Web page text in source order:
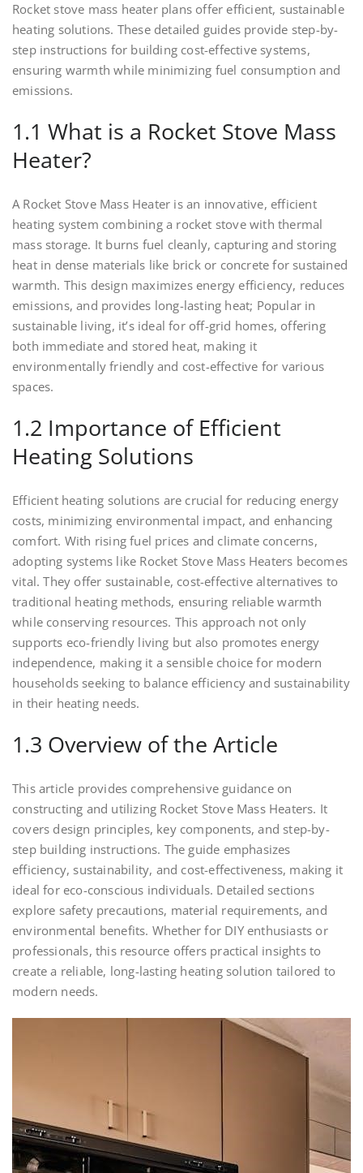
Rocket stove mass heater plans offer efficient, sustainable
heating solutions. These detailed guides provide step-by-
step instructions for building cost-effective systems,
ensuring warmth while minimizing fuel consumption and
emissions.
1.1 What is a Rocket Stove Mass
Heater?
A Rocket Stove Mass Heater is an innovative, efficient
heating system combining a rocket stove with thermal
mass storage. It burns fuel cleanly, capturing and storing
heat in dense materials like brick or concrete for sustained
warmth. This design maximizes energy efficiency, reduces
emissions, and provides long-lasting heat; Popular in
sustainable living, it’s ideal for off-grid homes, offering
both immediate and stored heat, making it
environmentally friendly and cost-effective for various
spaces.
1.2 Importance of Efficient
Heating Solutions
Efficient heating solutions are crucial for reducing energy
costs, minimizing environmental impact, and enhancing
comfort. With rising fuel prices and climate concerns,
adopting systems like Rocket Stove Mass Heaters becomes
vital. They offer sustainable, cost-effective alternatives to
traditional heating methods, ensuring reliable warmth
while conserving resources. This approach not only
supports eco-friendly living but also promotes energy
independence, making it a sensible choice for modern
households seeking to balance efficiency and sustainability
in their heating needs.
1.3 Overview of the Article
This article provides comprehensive guidance on
constructing and utilizing Rocket Stove Mass Heaters. It
covers design principles, key components, and step-by-
step building instructions. The guide emphasizes
efficiency, sustainability, and cost-effectiveness, making it
ideal for eco-conscious individuals. Detailed sections
explore safety precautions, material requirements, and
environmental benefits. Whether for DIY enthusiasts or
professionals, this resource offers practical insights to
create a reliable, long-lasting heating solution tailored to
modern needs.